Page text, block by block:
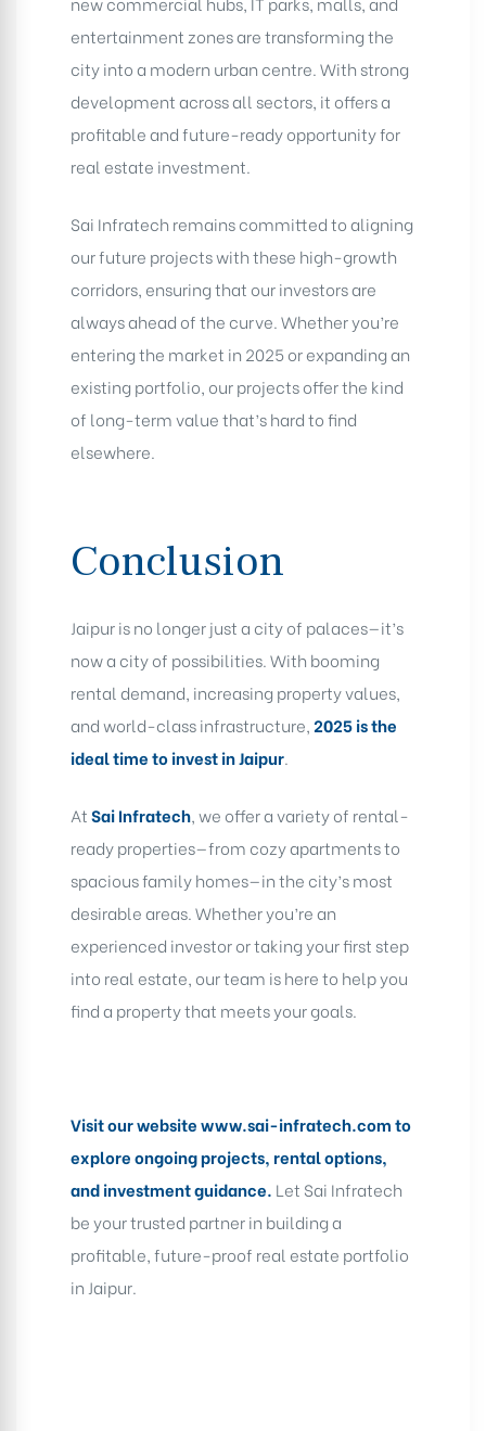
entertainment zones are transforming the
city into a modern urban centre. With strong
development across all sectors, it offers a
profitable and future-ready opportunity for
real estate investment.
Sai Infratech remains committed to aligning
our future projects with these high-growth
corridors, ensuring that our investors are
always ahead of the curve. Whether you’re
entering the market in 2025 or expanding an
existing portfolio, our projects offer the kind
of long-term value that’s hard to find
elsewhere.
Conclusion
Jaipur is no longer just a city of palaces—it’s
now a city of possibilities. With booming
rental demand, increasing property values,
and world-class infrastructure,2025 is the
ideal time to invest in Jaipur.
AtSai Infratech, we offer a variety of rental-
ready properties—from cozy apartments to
spacious family homes—in the city’s most
desirable areas. Whether you’re an
experienced investor or taking your first step
into real estate, our team is here to help you
find a property that meets your goals.
Visit our websitewww.sai-infratech.comto
explore ongoing projects, rental options,
and investment guidance. Let Sai Infratech
be your trusted partner in building a
profitable, future-proof real estate portfolio
in Jaipur.